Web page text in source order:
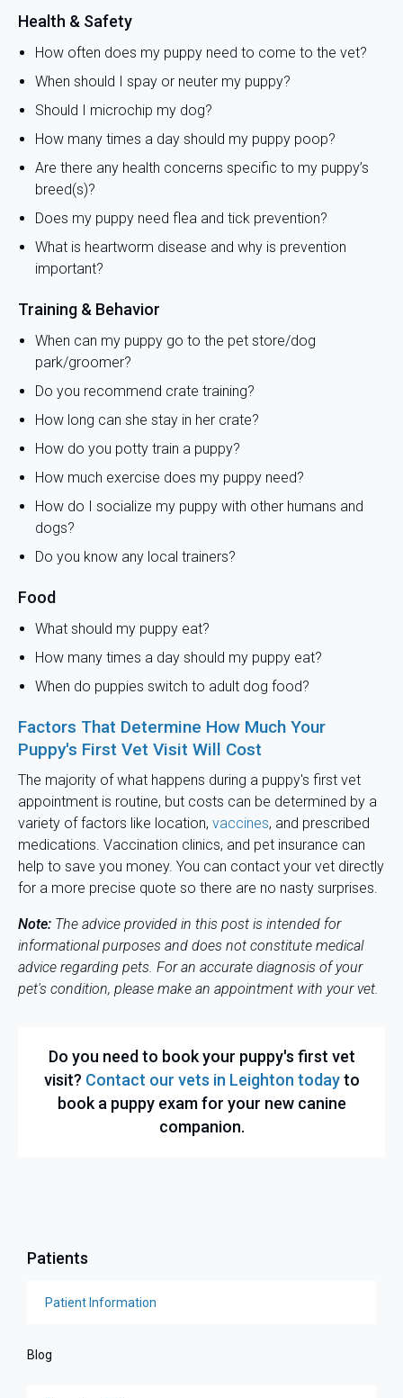
Health & Safety
How often does my puppy need to come to the vet?
When should I spay or neuter my puppy?
Should I microchip my dog?
How many times a day should my puppy poop?
Are there any health concerns specific to my puppy’s
breed(s)?
Does my puppy need flea and tick prevention?
What is heartworm disease and why is prevention
important?
Training & Behavior
When can my puppy go to the pet store/dog
park/groomer?
Do you recommend crate training?
How long can she stay in her crate?
How do you potty train a puppy?
How much exercise does my puppy need?
How do I socialize my puppy with other humans and
dogs?
Do you know any local trainers?
Food
What should my puppy eat?
How many times a day should my puppy eat?
When do puppies switch to adult dog food?
Factors That Determine How Much Your
Puppy's First Vet Visit Will Cost
The majority of what happens during a puppy's first vet
appointment is routine, but costs can be determined by a
variety of factors like location, vaccines, and prescribed
medications. Vaccination clinics, and pet insurance can
help to save you money. You can contact your vet directly
for a more precise quote so there are no nasty surprises.
Note: The advice provided in this post is intended for
informational purposes and does not constitute medical
advice regarding pets. For an accurate diagnosis of your
pet's condition, please make an appointment with your vet.
Do you need to book your puppy's first vet
visit? Contact our vets in Leighton todayto
book a puppy exam for your new canine
companion.
Patients
Patient Information
Blog